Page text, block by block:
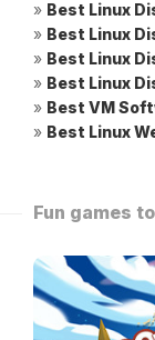
» Best Linux
» Best Linux
» Best Linux
» Best Linux
» Best VM
» Best Linux
Fun games